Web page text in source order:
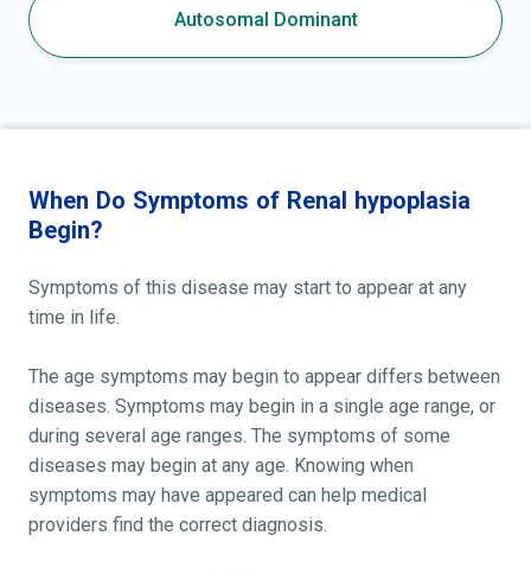
Autosomal Dominant
When Do Symptoms of Renal hypoplasia
Begin?
Symptoms of this disease may start to appear at any
time in life.
The age symptoms may begin to appear differs between
diseases. Symptoms may begin in a single age range, or
during several age ranges. The symptoms of some
diseases may begin at any age. Knowing when
symptoms may have appeared can help medical
providers find the correct diagnosis.